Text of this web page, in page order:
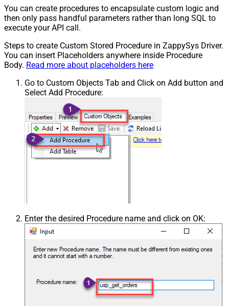
You can create procedures to encapsulate custom logic and
then only pass handful parameters rather than long SQL to
execute your API call.
Steps to create Custom Stored Procedure in ZappySys Driver.
You can insert Placeholders anywhere inside Procedure
Body. Read more about placeholders here
Go to Custom Objects Tab and Click on Add button and
Select Add Procedure:
Enter the desired Procedure name and click on OK: